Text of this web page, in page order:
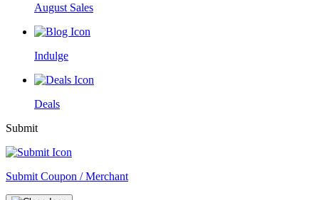
August Sales
Indulge
Deals
Submit
Submit Coupon / Merchant